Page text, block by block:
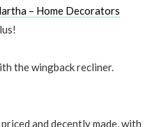
– Home Decorators
the wingback recliner.
and decently made, with